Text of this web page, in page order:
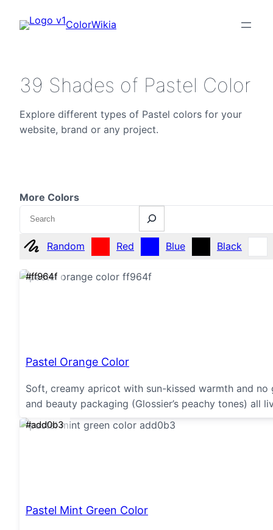
ColorWikia
39 Shades of Pastel Color
Explore different types of Pastel colors for your
website, brand or any project.
More Colors
Search
Random Red Blue Black
#ff964f
Pastel Orange Color
Soft, creamy apricot with sun-kissed warmth and
and beauty packaging (Glossier’s peachy tones) all
#add0b3
Pastel Mint Green Color